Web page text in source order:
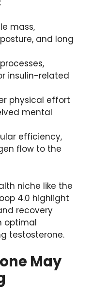
mass,
and long
insulin-related
physical effort
mental
efficiency,
flow to the
niche like the
4.0 highlight
recovery
optimal
testosterone.
May